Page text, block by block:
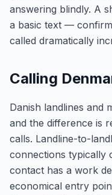
answering blindly. A
a basic text —
called dramatically
Calling
Danish landlines and
and the difference is
calls. Landline-to-
connections typically
contact has a work
economical entry